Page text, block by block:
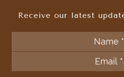
Receive our latest